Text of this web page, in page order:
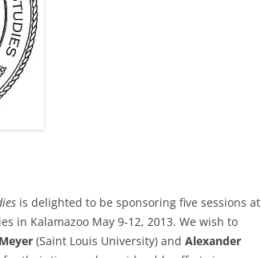
is delighted to be sponsoring five sessions at
in Kalamazoo May 9-12, 2013. We wish to
(Saint Louis University) and Alexander